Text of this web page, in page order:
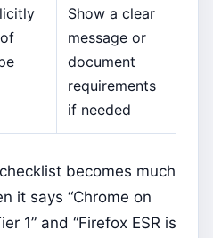
Show a clear
message or
document
requirements
if needed
becomes much
it says “Chrome on
1” and “Firefox ESR is